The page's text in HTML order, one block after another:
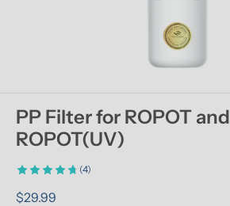
PP Filter for ROPOT and
ROPOT(UV)
(4)
$29.99